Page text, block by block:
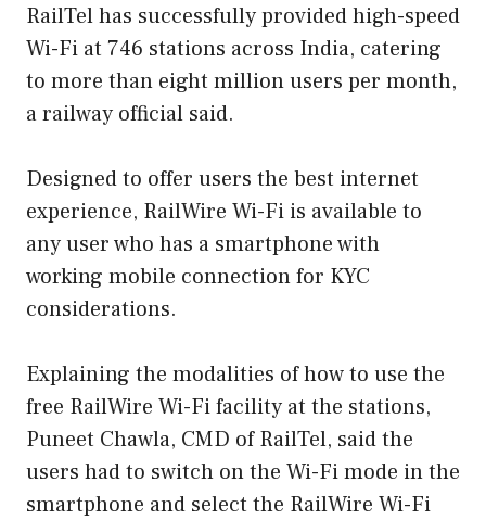
RailTel has successfully provided high-speed
Wi-Fi at 746 stations across India, catering
to more than eight million users per month,
a railway official said.
Designed to offer users the best internet
experience, RailWire Wi-Fi is available to
any user who has a smartphone with
working mobile connection for KYC
considerations.
Explaining the modalities of how to use the
free RailWire Wi-Fi facility at the stations,
Puneet Chawla, CMD of RailTel, said the
users had to switch on the Wi-Fi mode in the
smartphone and select the RailWire Wi-Fi